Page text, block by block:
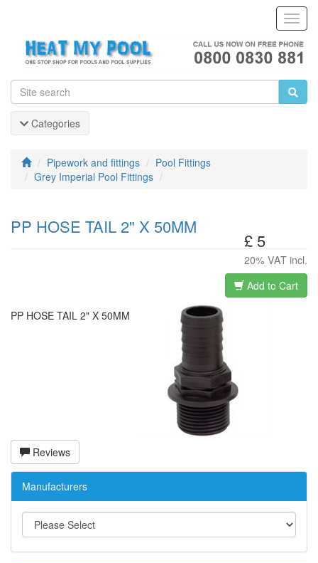
Categories
Pipework and fittings
Pool Fittings
Grey Imperial Pool Fittings
£ 5
20% VAT incl.
PP HOSE TAIL 2" X 50MM
Add to Cart
PP HOSE TAIL 2" X 50MM
Reviews
Manufacturers